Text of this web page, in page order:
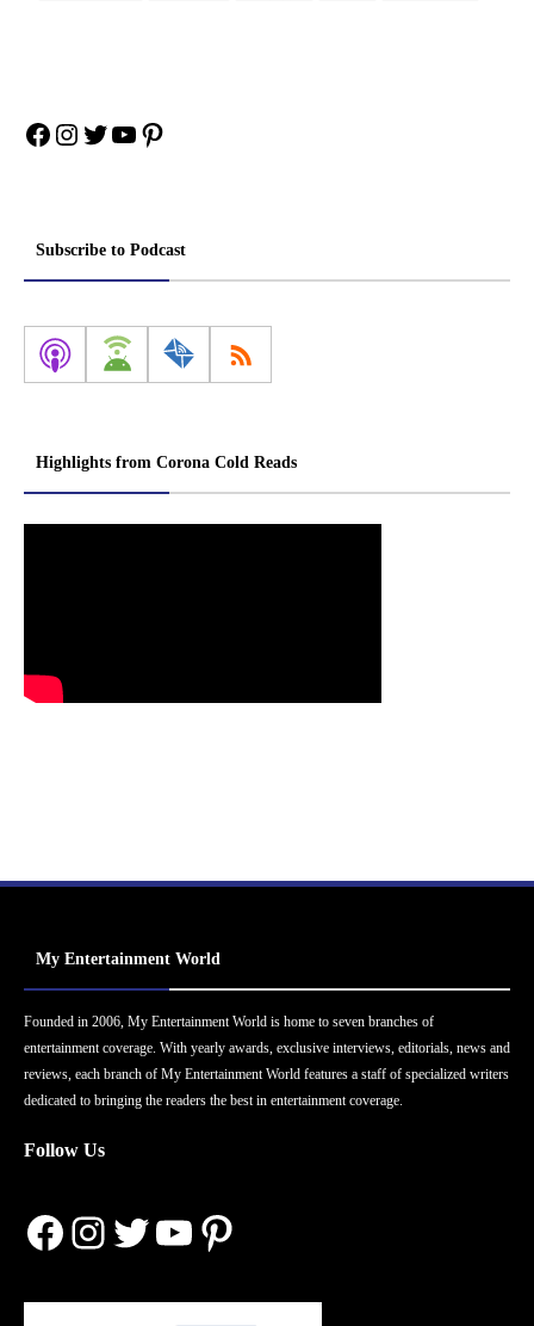
Facebook
Instagram
Twitter
YouTube
Pinterest
Subscribe to Podcast
Highlights from Corona Cold Reads
My Entertainment World
Founded in 2006, My Entertainment World is home to seven branches of
entertainment coverage. With yearly awards, exclusive interviews, editorials, news and
reviews, each branch of My Entertainment World features a staff of specialized writers
dedicated to bringing the readers the best in entertainment coverage.
Follow Us
Facebook
Instagram
Twitter
YouTube
Pinterest